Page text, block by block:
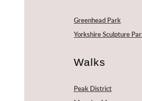
Greenhead Park
Yorkshire Sculpture
Walks
Peak District